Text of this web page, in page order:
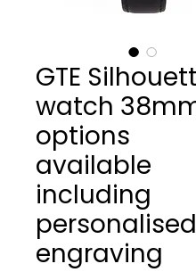
GTE
watch
options
available
including
personalised
engraving